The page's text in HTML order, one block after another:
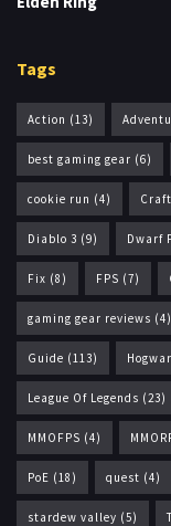
Tags
Action (13)
best gaming gear (6)
cookie run (4)
Diablo 3 (9) Dwarf
Fix (8) FPS (7)
gaming gear reviews (4)
Guide (113)
League Of Legends (23)
MMOFPS (4)
PoE (18) quest (4)
stardew valley (5)